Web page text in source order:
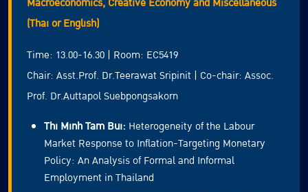
(Thai or English)
Time: 13.00-16.30 | Room: EC5419
Chair: Asst.Prof. Dr.Teerawat Sripinit | Co-chair: Assoc.
Prof. Dr.Auttapol Suebpongsakorn
Thi Minh Tam Bui: Heterogeneity of the Labour
Market Response to Inflation-Targeting Monetary
Policy: An Analysis of Formal and Informal
Employment in Thailand